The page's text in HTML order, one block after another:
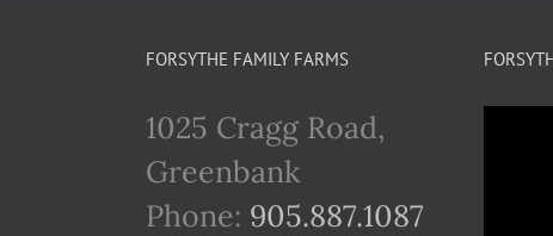
FORSYTHE FAMILY FARMS
1025 Cragg Road,
Greenbank
Phone: 905.887.1087